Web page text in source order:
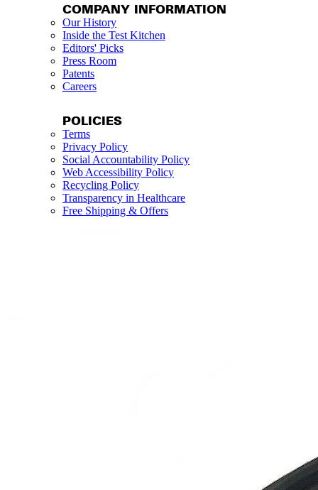
COMPANY INFORMATION
Our History
Inside the Test Kitchen
Editors' Picks
Press Room
Patents
Careers
POLICIES
Terms
Privacy Policy
Social Accountability Policy
Web Accessibility Policy
Recycling Policy
Transparency in Healthcare
Free Shipping & Offers